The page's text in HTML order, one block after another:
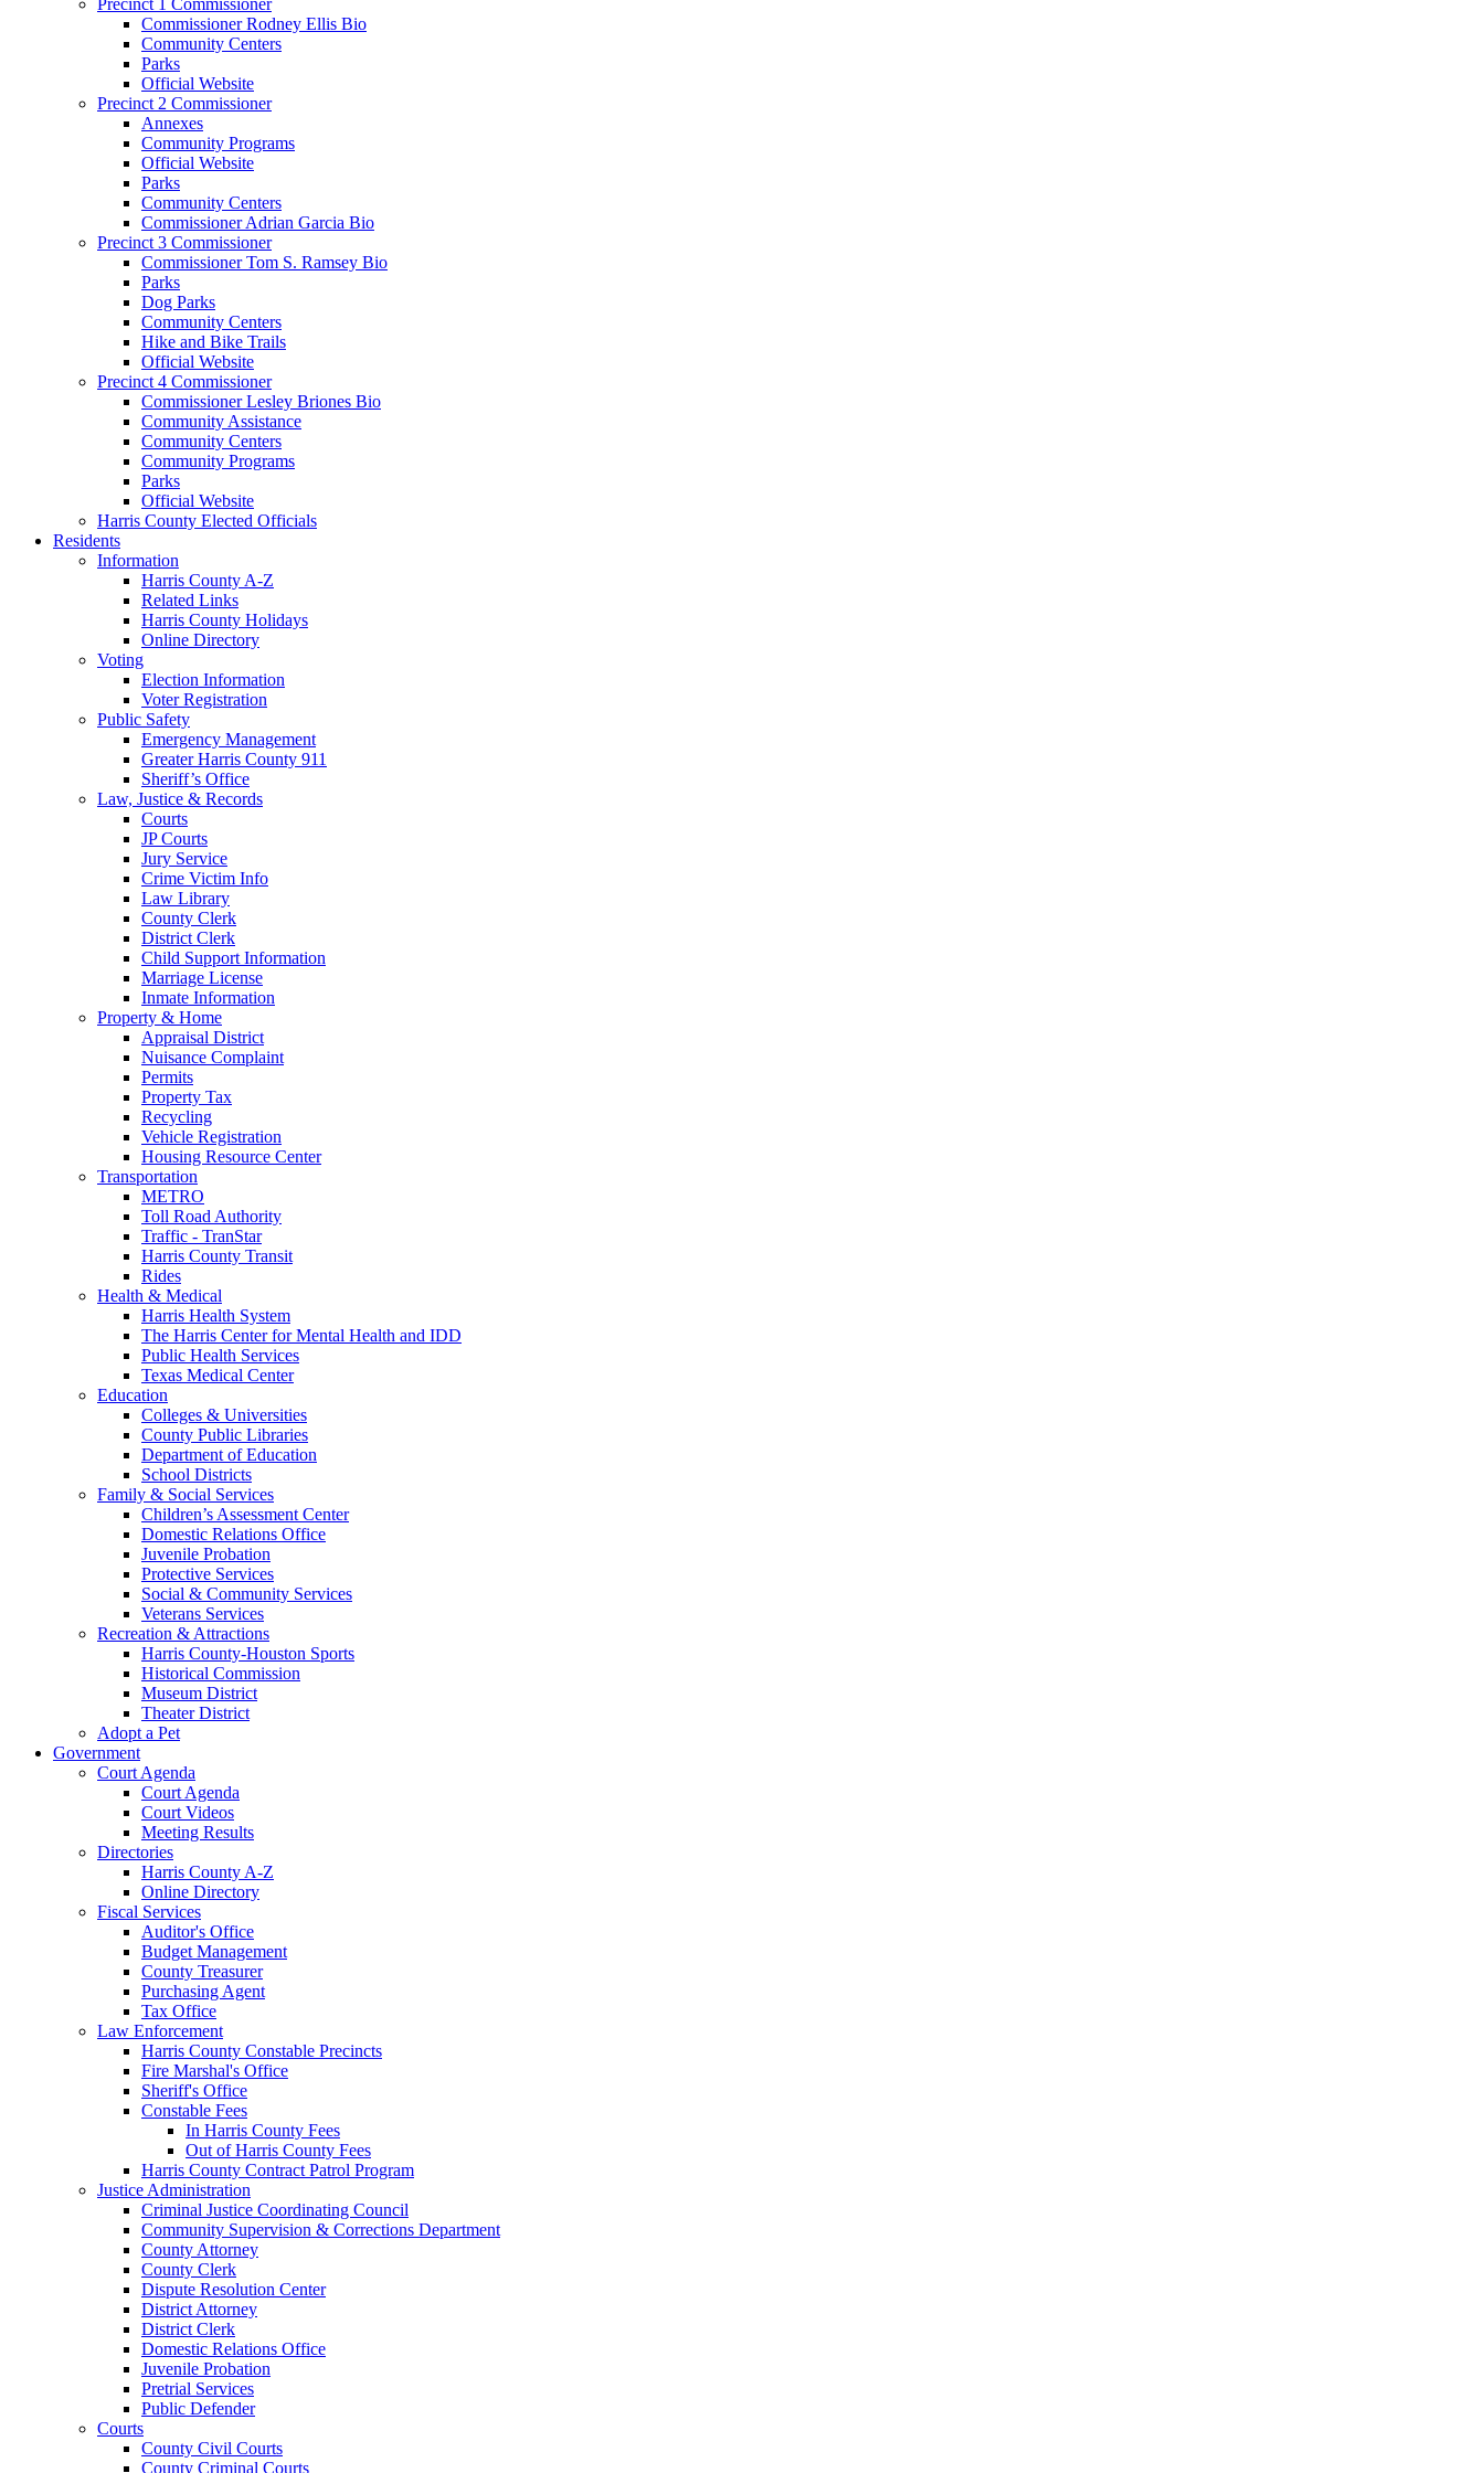
Commissioner Rodney Ellis Bio
Community Centers
Parks
Official Website
Precinct 2 Commissioner
Annexes
Community Programs
Official Website
Parks
Community Centers
Commissioner Adrian Garcia Bio
Precinct 3 Commissioner
Commissioner Tom S. Ramsey Bio
Parks
Dog Parks
Community Centers
Hike and Bike Trails
Official Website
Precinct 4 Commissioner
Commissioner Lesley Briones Bio
Community Assistance
Community Centers
Community Programs
Parks
Official Website
Harris County Elected Officials
Residents
Information
Harris County A-Z
Related Links
Harris County Holidays
Online Directory
Voting
Election Information
Voter Registration
Public Safety
Emergency Management
Greater Harris County 911
Sheriff’s Office
Law, Justice & Records
Courts
JP Courts
Jury Service
Crime Victim Info
Law Library
County Clerk
District Clerk
Child Support Information
Marriage License
Inmate Information
Property & Home
Appraisal District
Nuisance Complaint
Permits
Property Tax
Recycling
Vehicle Registration
Housing Resource Center
Transportation
METRO
Toll Road Authority
Traffic - TranStar
Harris County Transit
Rides
Health & Medical
Harris Health System
The Harris Center for Mental Health and IDD
Public Health Services
Texas Medical Center
Education
Colleges & Universities
County Public Libraries
Department of Education
School Districts
Family & Social Services
Children’s Assessment Center
Domestic Relations Office
Juvenile Probation
Protective Services
Social & Community Services
Veterans Services
Recreation & Attractions
Harris County-Houston Sports
Historical Commission
Museum District
Theater District
Adopt a Pet
Government
Court Agenda
Court Agenda
Court Videos
Meeting Results
Directories
Harris County A-Z
Online Directory
Fiscal Services
Auditor's Office
Budget Management
County Treasurer
Purchasing Agent
Tax Office
Law Enforcement
Harris County Constable Precincts
Fire Marshal's Office
Sheriff's Office
Constable Fees
In Harris County Fees
Out of Harris County Fees
Harris County Contract Patrol Program
Justice Administration
Criminal Justice Coordinating Council
Community Supervision & Corrections Department
County Attorney
County Clerk
Dispute Resolution Center
District Attorney
District Clerk
Domestic Relations Office
Juvenile Probation
Pretrial Services
Public Defender
Courts
County Civil Courts
County Criminal Courts